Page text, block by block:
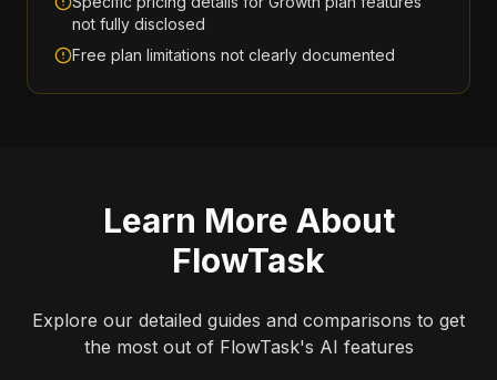
not fully disclosed
Free plan limitations not clearly documented
Learn More About
FlowTask
Explore our detailed guides and comparisons to get
the most out of FlowTask's AI features